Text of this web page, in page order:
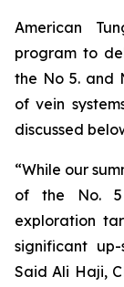
American
program to
the No 5. and
of vein
discussed
“While our
of the No.
exploration
significant
Said Ali Haji,